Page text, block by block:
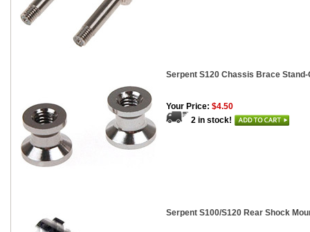
Serpent S120 Chassis Brace Stand-
Your Price: $4.50
2 in stock!
Serpent S100/S120 Rear Shock